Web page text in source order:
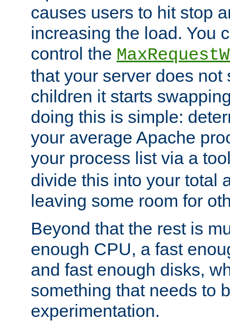
causes users to hit stop
increasing the load. You
control the
that your server does not
children it starts
doing this is simple:
your average Apache
your process list via a
divide this into your total
leaving some room for
Beyond that the rest is
enough CPU, a fast
and fast enough disks,
something that needs to
experimentation.